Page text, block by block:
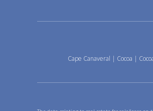
Cape Canaveral | Cocoa |